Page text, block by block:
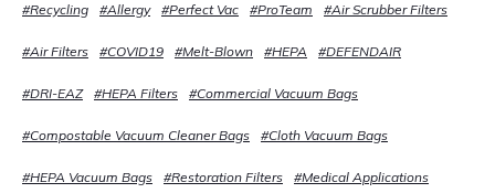
#Recycling #Allergy #Perfect Vac #ProTeam #Air Scrubber Filters
#Air Filters #COVID19 #Melt-Blown #HEPA #DEFENDAIR
#DRI-EAZ #HEPA Filters #Commercial Vacuum Bags
#Compostable Vacuum Cleaner Bags #Cloth Vacuum Bags
#HEPA Vacuum Bags #Restoration Filters #Medical Applications